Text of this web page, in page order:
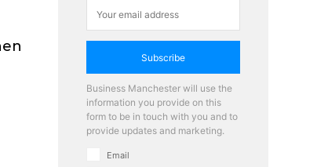
Subscribe
Business Manchester will use the
information you provide on this
form to be in touch with you and to
provide updates and marketing.
Email